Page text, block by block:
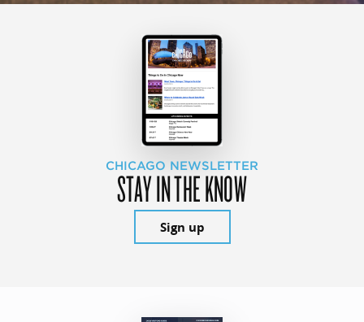
CHICAGO NEWSLETTER
STAY IN THE KNOW
Sign up